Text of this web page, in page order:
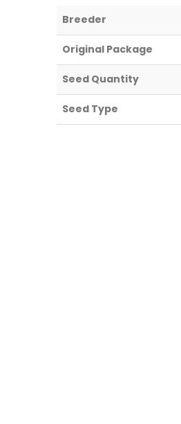
Breeder
Original Package
Seed Quantity
Seed Type